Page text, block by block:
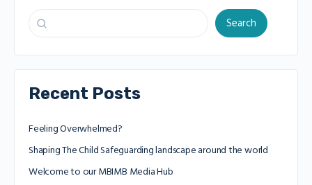
Search
Recent Posts
Feeling Overwhelmed?
Shaping The Child Safeguarding landscape around the world
Welcome to our MBIMB Media Hub